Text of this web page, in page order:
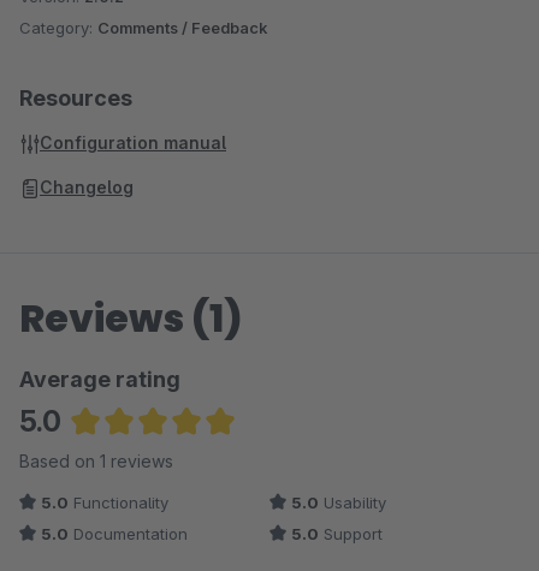
Category: Comments / Feedback
Resources
Configuration manual
Changelog
Reviews (1)
Average rating
5.0
Average rating of 5 out of 5 stars
Based on 1 reviews
5.0 Functionality 5.0 Usability
5.0 Documentation 5.0 Support